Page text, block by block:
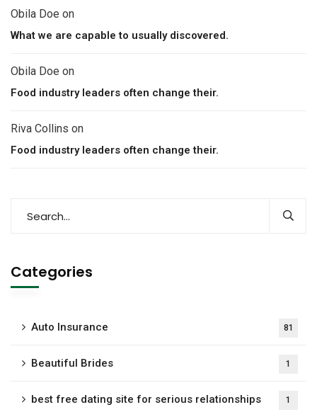
Obila Doe on
What we are capable to usually discovered.
Obila Doe on
Food industry leaders often change their.
Riva Collins on
Food industry leaders often change their.
Categories
Auto Insurance 81
Beautiful Brides 1
best free dating site for serious relationships 1